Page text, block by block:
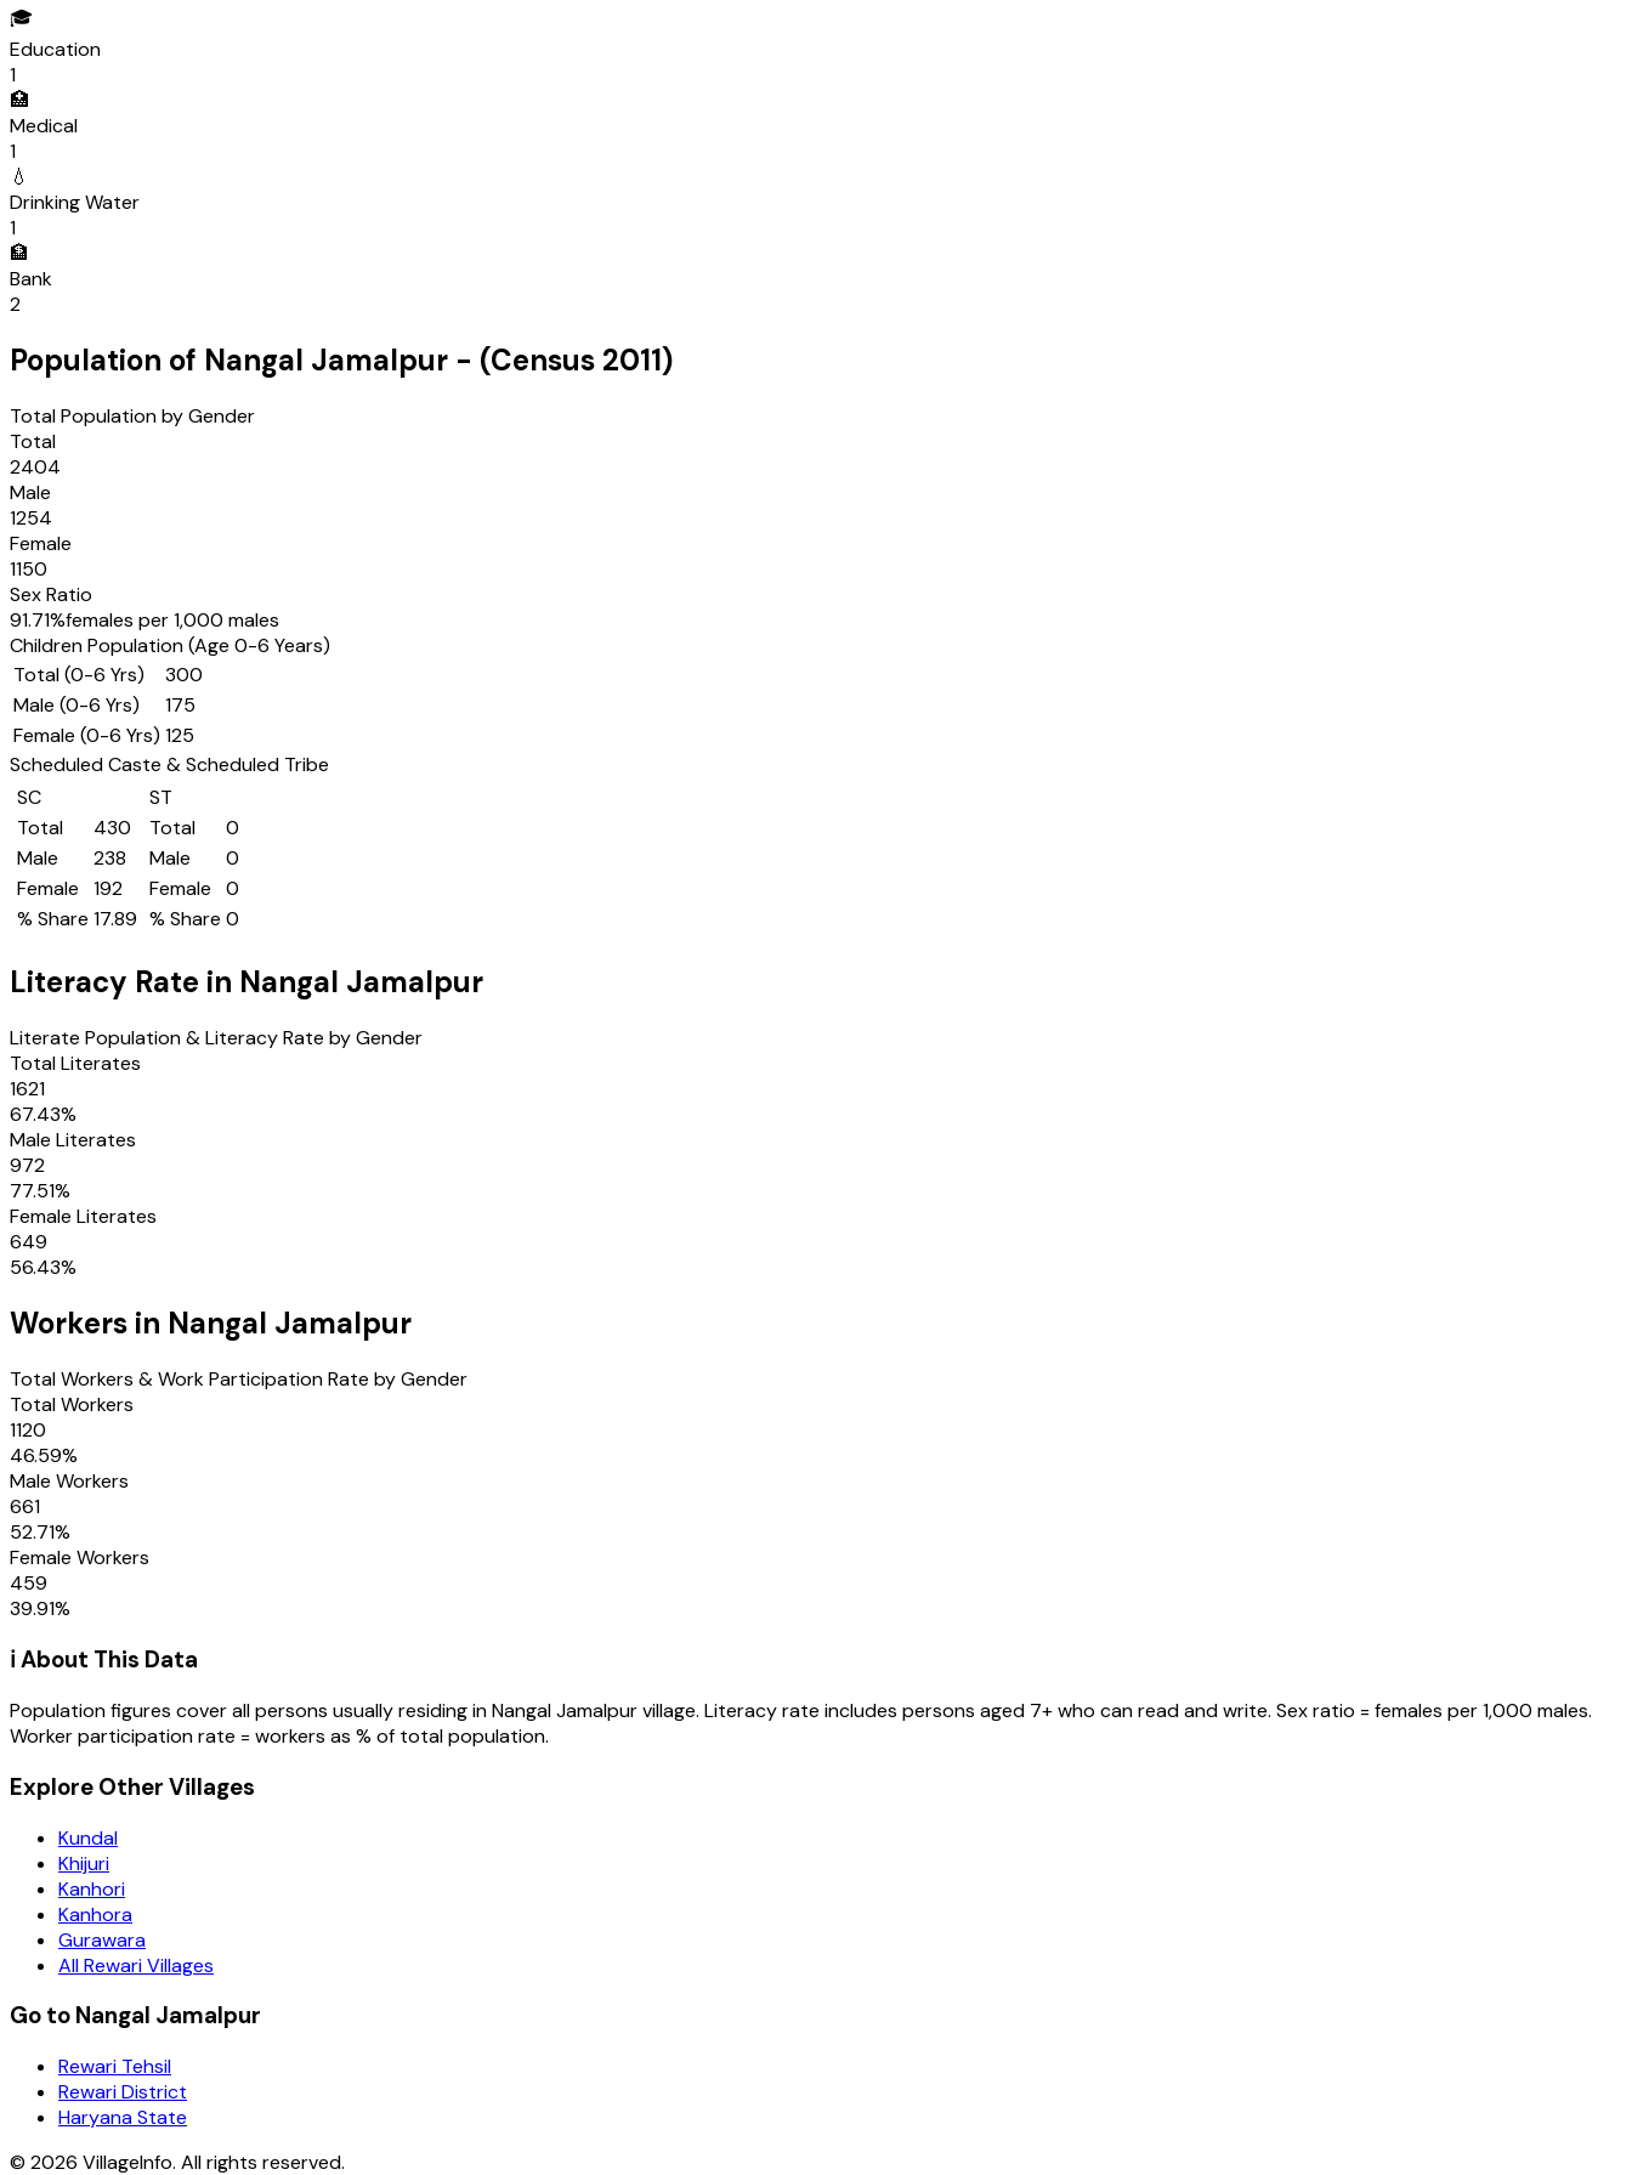
🎓
Education
1
🏥
Medical
1
💧
Drinking Water
1
🏦
Bank
2
Population of Nangal Jamalpur - (Census 2011)
Total Population by Gender
Total
2404
Male
1254
Female
1150
Sex Ratio
91.71%females per 1,000 males
Children Population (Age 0-6 Years)
Total (0-6 Yrs)
300
Male (0-6 Yrs)
175
Female (0-6 Yrs) 125
Scheduled Caste & Scheduled Tribe
SC
Total
430
Male
238
Female
192
% Share 17.89
ST
Total
0
Male
0
Female
0
% Share 0
Literacy Rate in Nangal Jamalpur
Literate Population & Literacy Rate by Gender
Total Literates
1621
67.43%
Male Literates
972
77.51%
Female Literates
649
56.43%
Workers in Nangal Jamalpur
Total Workers & Work Participation Rate by Gender
Total Workers
1120
46.59%
Male Workers
661
52.71%
Female Workers
459
39.91%
ℹ️ About This Data
Population figures cover all persons usually residing inNangal Jamalpurvillage. Literacy rate includes persons aged 7+ who can read and write. Sex ratio = females per 1,000 males.
Worker participation rate = workers as % of total population.
Explore Other Villages
Kundal
Khijuri
Kanhori
Kanhora
Gurawara
All Rewari Villages
Go to Nangal Jamalpur
Rewari Tehsil
Rewari District
Haryana State
© 2026 VillageInfo. All rights reserved.